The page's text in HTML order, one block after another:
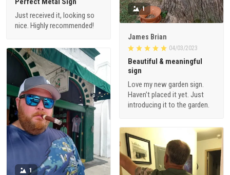
Just received it, looking so
nice. Highly recommended!
1
James Brian
04/03/2023
Beautiful & meaningful
sign
Love my new garden sign.
Haven’t placed it yet. Just
introducing it to the garden.
1